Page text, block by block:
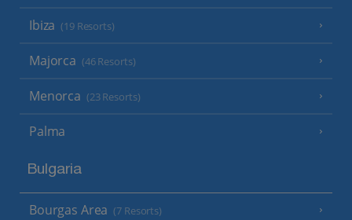
Ibiza (19 Resorts)
Majorca (46 Resorts)
Menorca (23 Resorts)
Palma
Bulgaria
Bourgas Area (7 Resorts)